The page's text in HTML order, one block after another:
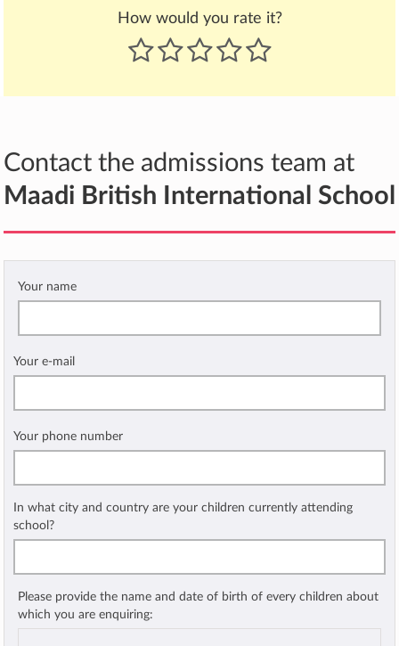
How would you rate it?
Contact the admissions team at
Maadi British International School
Your name
Your e-mail
Your phone number
In what city and country are your children currently attending
school?
Please provide the name and date of birth of every children about
which you are enquiring: